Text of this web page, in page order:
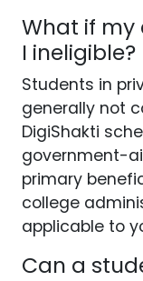
What if
I ineligible?
Students in
generally not
DigiShakti
government-
primary
college
applicable to
Can a